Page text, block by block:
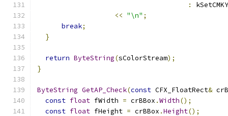
:
<< "\n" ;
break;
}
return ByteString(sColorStream);
}
ByteString GetAP_Check(const CFX_FloatRect&
const float fWidth = crBBox .Width();
const float fHeight = crBBox .Height();